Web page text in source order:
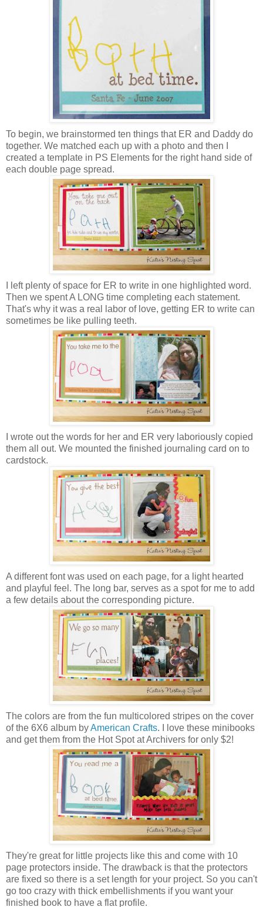
To begin, we brainstormed ten things that ER and Daddy do
together. We matched each up with a photo and then I
created a template in PS Elements for the right hand side of
each double page spread.
I left plenty of space for ER to write in one highlighted word.
Then we spent A LONG time completing each statement.
That's why it was a real labor of love, getting ER to write can
sometimes be like pulling teeth.
I wrote out the words for her and ER very laboriously copied
them all out. We mounted the finished journaling card on to
cardstock.
A different font was used on each page, for a light hearted
and playful feel. The long bar, serves as a spot for me to add
a few details about the corresponding picture.
The colors are from the fun multicolored stripes on the cover
of the 6X6 album byAmerican Crafts. I love these minibooks
and get them from the Hot Spot at Archivers for only $2!
They're great for little projects like this and come with 10
page protectors inside. The drawback is that the protectors
are fixed so there is a set length for your project. So you can't
go too crazy with thick embellishments if you want your
finished book to have a flat profile.